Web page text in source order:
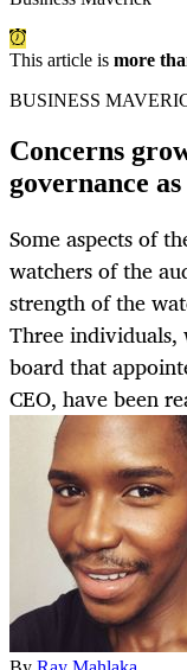
This article is more
BUSINESS
Concerns
governance
Some aspects of
watchers of the
strength of the
Three
board that
CEO, have been